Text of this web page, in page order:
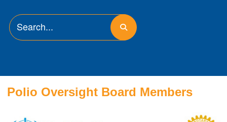
Polio Oversight Board Members